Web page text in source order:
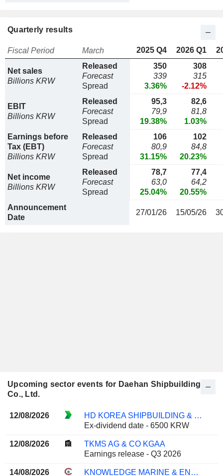
Quarterly results
Fiscal Period March 2025 Q4 2026 Q1
Net sales
Billions KRW
Released
Forecast
Spread
350
339
3.36%
308
315
-2.12%
EBIT
Billions KRW
Released
Forecast
Spread
95,3
79,9
19.38%
82,6
81,8
1.03%
Earnings before
Tax (EBT)
Billions KRW
Released
Forecast
Spread
106
80,9
31.15%
102
84,8
20.23%
Net income
Billions KRW
Released
Forecast
Spread
78,7
63,0
25.04%
77,4
64,2
20.55%
Announcement
Date
27/01/26 15/05/26
Upcoming sector events for Daehan Shipbuilding
Co., Ltd.
12/08/2026
HD KOREA SHIPBUILDING & OFFSHORE ENGINEERING CO., LTD.
Ex-dividend date - 6500 KRW
12/08/2026
TKMS AG & CO KGAA
Earnings release - Q3 2026
14/08/2026 KNOWLEDGE MARINE & ENGINEERING WORKS LIMITED